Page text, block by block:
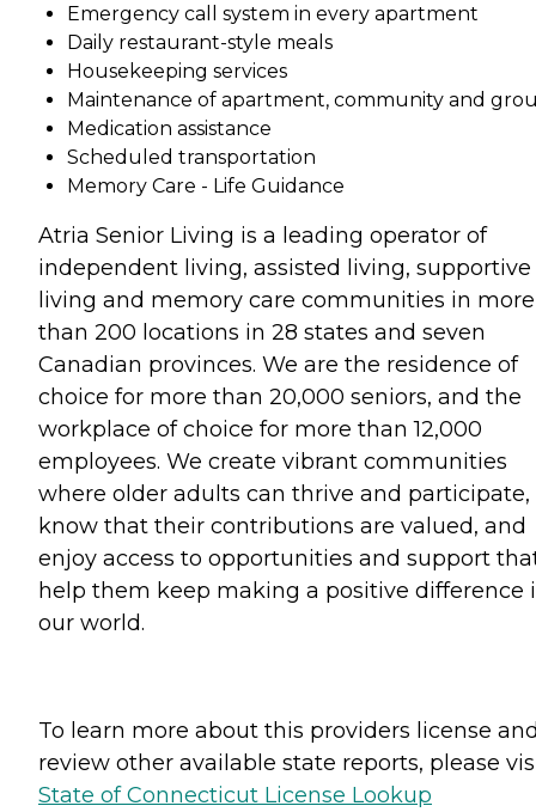
Emergency call system in every apartment
Daily restaurant-style meals
Housekeeping services
Maintenance of apartment, community and
Medication assistance
Scheduled transportation
Memory Care - Life Guidance
Atria Senior Living is a leading operator of
independent living, assisted living, supportive
living and memory care communities in more
than 200 locations in 28 states and seven
Canadian provinces. We are the residence of
choice for more than 20,000 seniors, and the
workplace of choice for more than 12,000
employees. We create vibrant communities
where older adults can thrive and participate,
know that their contributions are valued, and
enjoy access to opportunities and support
help them keep making a positive difference
our world.
To learn more about this providers license
review other available state reports, please
State of Connecticut License Lookup